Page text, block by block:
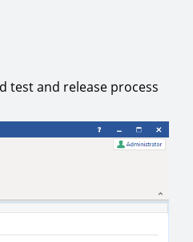
test and release process